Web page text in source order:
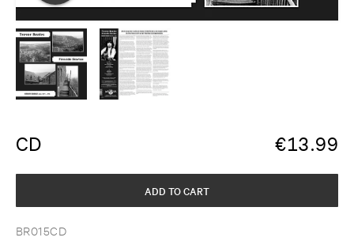
CD €13.99
BR015CD
ADD TO CART